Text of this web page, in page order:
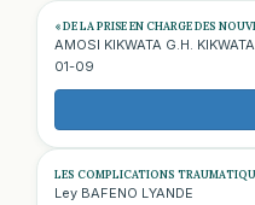
« DE LA PRISE EN CHARGE DES
AMOSI KIKWATA G.H.
01-09
LES COMPLICATIONS
Ley BAFENO LYANDE